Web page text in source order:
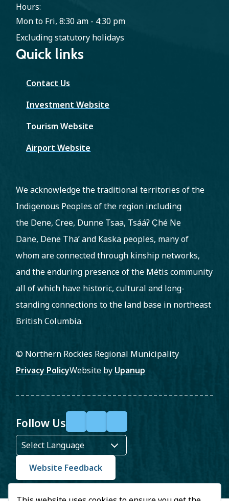
Hours:
Mon to Fri, 8:30 am - 4:30 pm
Excluding statutory holidays
Quick links
Contact Us
Investment Website
Tourism Website
Airport Website
We acknowledge the traditional territories of the
Indigenous Peoples of the region including
the Dene, Cree, Dunne Tsaa, Tsááʔ C̨hé Ne
Dane, Dene Tha’ and Kaska peoples, many of
whom are connected through kinship networks,
and the enduring presence of the Métis community
all of which have historic, cultural and long-
standing connections to the land base in northeast
British Columbia.
© Northern Rockies Regional Municipality
Footer
Privacy PolicyWebsite by Upanup
Follow Us
a
c
e
o
T
Website Feedback